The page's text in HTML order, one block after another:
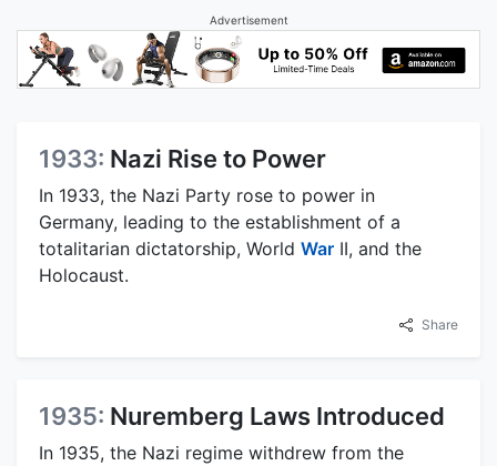
Advertisement
1933: Nazi Rise to Power
In 1933, the Nazi Party rose to power in
Germany, leading to the establishment of a
totalitarian dictatorship, World War II, and the
Holocaust.
Share
1935: Nuremberg Laws Introduced
In 1935, the Nazi regime withdrew from the